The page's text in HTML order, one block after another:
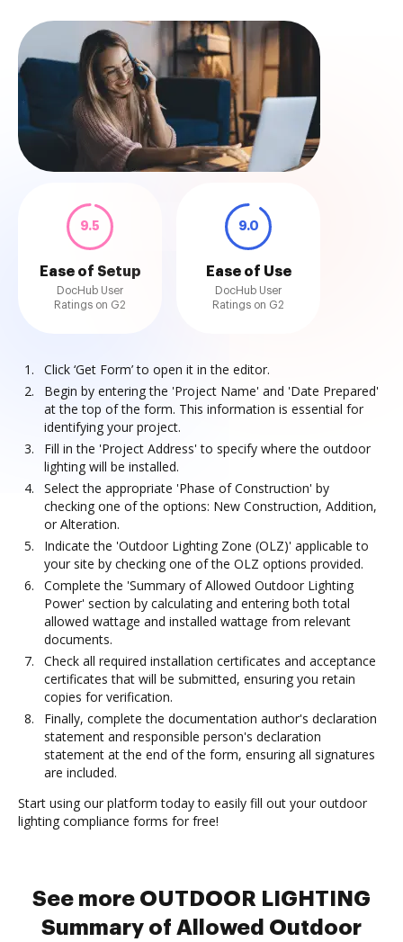
9.5
Ease of Setup
DocHub User
Ratings on G2
9.0
Ease of Use
DocHub User
Ratings on G2
Click ‘Get Form’ to open it in the editor.
Begin by entering the 'Project Name' and 'Date Prepared'
at the top of the form. This information is essential for
identifying your project.
Fill in the 'Project Address' to specify where the outdoor
lighting will be installed.
Select the appropriate 'Phase of Construction' by
checking one of the options: New Construction, Addition,
or Alteration.
Indicate the 'Outdoor Lighting Zone (OLZ)' applicable to
your site by checking one of the OLZ options provided.
Complete the 'Summary of Allowed Outdoor Lighting
Power' section by calculating and entering both total
allowed wattage and installed wattage from relevant
documents.
Check all required installation certificates and acceptance
certificates that will be submitted, ensuring you retain
copies for verification.
Finally, complete the documentation author's declaration
statement and responsible person's declaration
statement at the end of the form, ensuring all signatures
are included.
Start using our platform today to easily fill out your outdoor
lighting compliance forms for free!
See more OUTDOOR LIGHTING
Summary of Allowed Outdoor